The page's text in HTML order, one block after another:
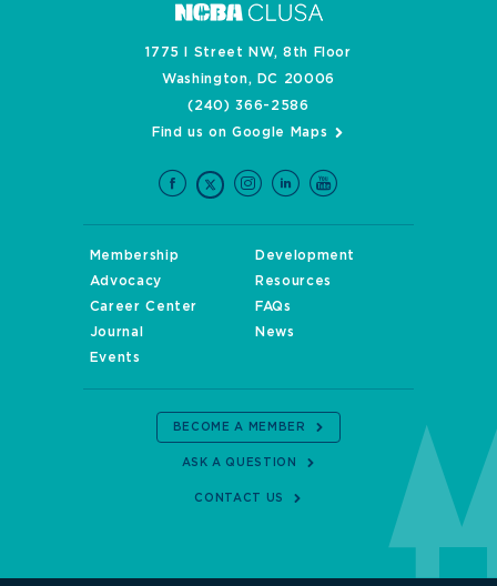
1775 I Street NW, 8th Floor
Washington, DC 20006
(240) 366-2586
Find us on Google Maps
Membership
Development
Advocacy
Resources
Career Center
FAQs
Journal
News
Events
BECOME A MEMBER
ASK A QUESTION
CONTACT US